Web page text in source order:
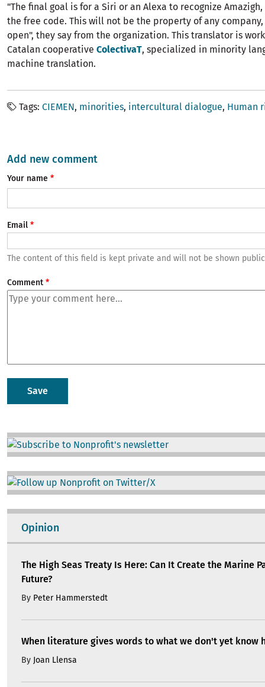
"The final goal is for a Siri or an Alexa to recognize
the free code. This will not be the property of any
open", they say from the organization. This translator is
Catalan cooperative ColectivaT, specialized in minority
machine translation.
Tags CIEMEN minorities intercultural dialogue Human
Add new comment
Your name
Email
The content of this field is kept private and will not be shown
Comment
Image
Image
Opinion
The High Seas Treaty Is Here: Can It Create the Marine
Future?
By Peter Hammerstedt
When literature gives words to what we don't yet know
By Joan Llensa